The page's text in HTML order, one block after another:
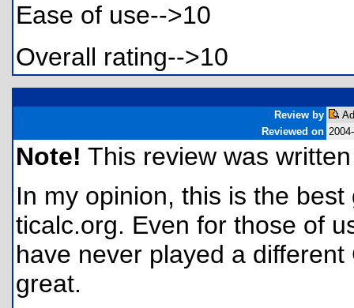
Ease of use-->10
Overall rating-->10
Review by
Reviewed on
Note! This review was
In my opinion, this is the
ticalc.org. Even for those of
have never played a
great.